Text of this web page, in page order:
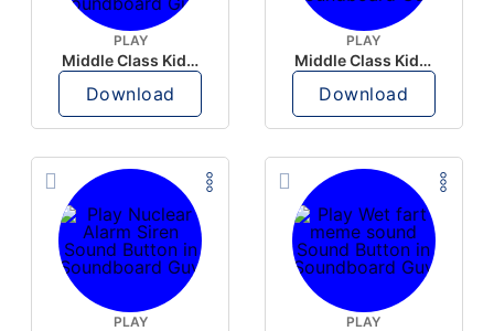
PLAY
Middle Class Kid Full Audio Kamala harris
Download
PLAY
Middle Class Kid Kamala Harris
Download
PLAY PLAY